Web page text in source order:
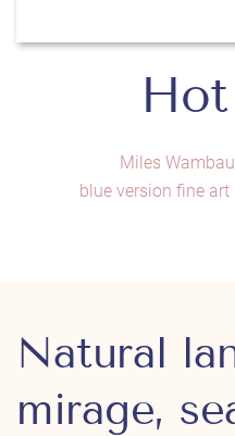
Miles
blue version fine
Natural
mirage,